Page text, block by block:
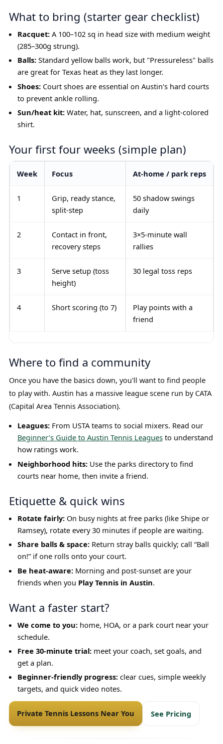
What to bring (starter gear checklist)
Racquet:A 100–102 sq in head size with medium weight
(285–300g strung).
Balls:Standard yellow balls work, but "Pressureless" balls
are great for Texas heat as they last longer.
Shoes:Court shoes are essential on Austin's hard courts
to prevent ankle rolling.
Sun/heat kit:Water, hat, sunscreen, and a light-colored
shirt.
Your first four weeks (simple plan)
Week Focus At-home / park reps
1
Grip, ready stance,
split-step
50 shadow swings
daily
2
Contact in front,
recovery steps
3×5-minute wall
rallies
3
Serve setup (toss
height)
30 legal toss reps
4 Short scoring (to 7)
Play points with a
friend
Where to find a community
Once you have the basics down, you'll want to find people
to play with. Austin has a massive league scene run by CATA
(Capital Area Tennis Association).
Leagues:From USTA teams to social mixers. Read our
Beginner’s Guide to Austin Tennis Leaguesto understand
how ratings work.
Neighborhood hits:Use the parks directory to find
courts near home, then invite a friend.
Etiquette & quick wins
Rotate fairly:On busy nights at free parks (like Shipe or
Ramsey), rotate every 30 minutes if people are waiting.
Share balls & space:Return stray balls quickly; call “Ball
on!” if one rolls onto your court.
Be heat-aware:Morning and post-sunset are your
friends when you Play Tennis in Austin.
Want a faster start?
We come to you:home, HOA, or a park court near your
schedule.
Free 30-minute trial:meet your coach, set goals, and
get a plan.
Beginner-friendly progress:clear cues, simple weekly
targets, and quick video notes.
Private Tennis Lessons Near You See Pricing